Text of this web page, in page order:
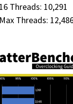
Threads: 10,291
Threads: